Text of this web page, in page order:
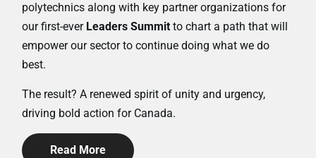
polytechnics along with key partner organizations for
our first-ever Leaders Summit to chart a path that will
empower our sector to continue doing what we do
best.
The result? A renewed spirit of unity and urgency,
driving bold action for Canada.
Read More